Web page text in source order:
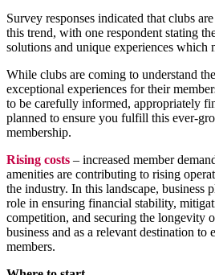
Survey responses indicated that clubs
this trend, with one respondent stating
solutions and unique experiences which
While clubs are coming to understand
exceptional experiences for their
to be carefully informed, appropriately
planned to ensure you fulfill this ever-
membership.
Rising costs – increased member
amenities are contributing to rising
the industry. In this landscape, business
role in ensuring financial stability,
competition, and securing the longevity
business and as a relevant destination to
members.